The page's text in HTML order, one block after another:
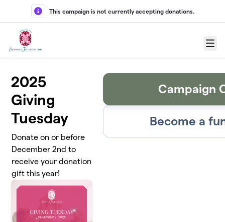
Skip to main content
This campaign is not currently accepting donations.
Menu
2025
Giving
Tuesday
Donate on or before
December 2nd to
receive your donation
gift this year!
Campaign
Become a